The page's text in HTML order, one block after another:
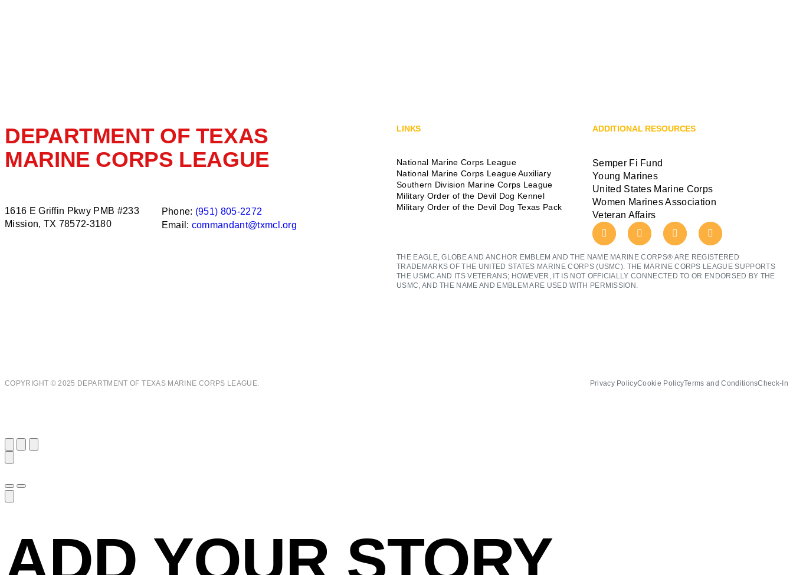
DEPARTMENT OF TEXAS
MARINE CORPS LEAGUE
1616 E Griffin Pkwy PMB #233
Mission, TX 78572-3180
Phone: (951) 805-2272
Email: commandant@txmcl.org
LINKS
National Marine Corps League
National Marine Corps League Auxiliary
Southern Division Marine Corps League
Military Order of the Devil Dog Kennel
Military Order of the Devil Dog Texas Pack
ADDITIONAL RESOURCES
Semper Fi Fund
Young Marines
United States Marine Corps
Women Marines Association
Veteran Affairs
THE EAGLE, GLOBE AND ANCHOR EMBLEM AND THE NAME MARINE CORPS® ARE REGISTERED
TRADEMARKS OF THE UNITED STATES MARINE CORPS (USMC). THE MARINE CORPS LEAGUE SUPPORTS
THE USMC AND ITS VETERANS; HOWEVER, IT IS NOT OFFICIALLY CONNECTED TO OR ENDORSED BY THE
USMC, AND THE NAME AND EMBLEM ARE USED WITH PERMISSION.
COPYRIGHT © 2025 DEPARTMENT OF TEXAS MARINE CORPS LEAGUE. Privacy PolicyCookie PolicyTerms and ConditionsCheck-In
ADD YOUR STORY